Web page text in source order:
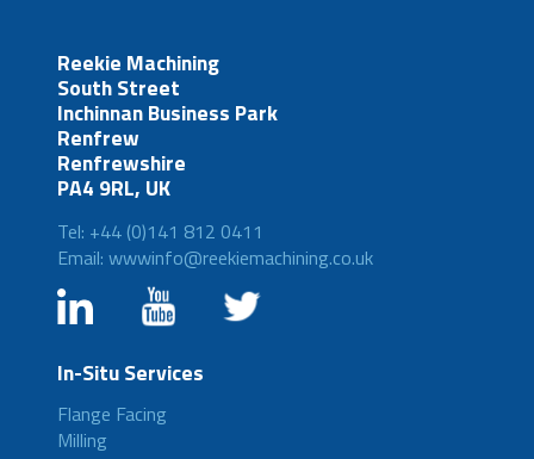
Reekie Machining
South Street
Inchinnan Business Park
Renfrew
Renfrewshire
PA4 9RL, UK
Tel: +44 (0)141 812 0411
Email: wwwinfo@reekiemachining.co.uk
In-Situ Services
Flange Facing
Milling